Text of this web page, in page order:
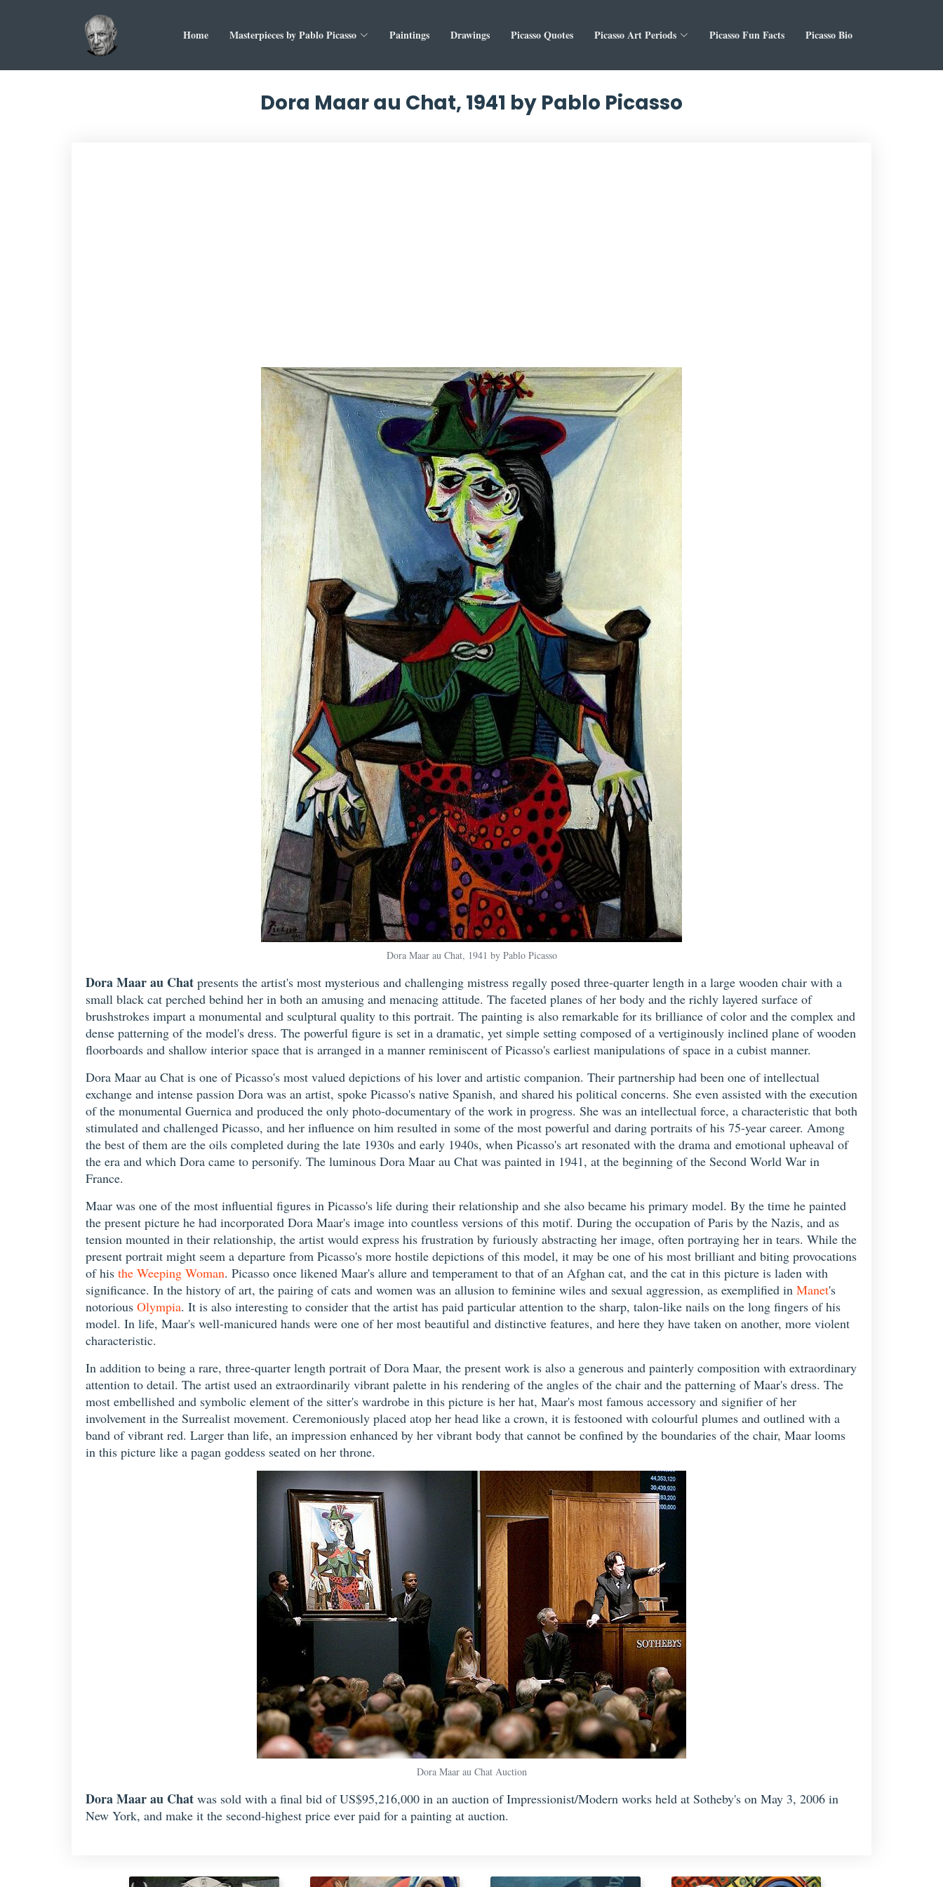
Home Masterpieces by Pablo Picasso Paintings Drawings Picasso Quotes Picasso Art Periods Picasso Fun Facts Picasso Bio
Dora Maar au Chat, 1941 by Pablo Picasso
Dora Maar au Chat, 1941 by Pablo Picasso
Dora Maar au Chat presents the artist's most mysterious and challenging mistress regally posed three-quarter length in a large wooden chair with a
small black cat perched behind her in both an amusing and menacing attitude. The faceted planes of her body and the richly layered surface of
brushstrokes impart a monumental and sculptural quality to this portrait. The painting is also remarkable for its brilliance of color and the complex and
dense patterning of the model's dress. The powerful figure is set in a dramatic, yet simple setting composed of a vertiginously inclined plane of wooden
floorboards and shallow interior space that is arranged in a manner reminiscent of Picasso's earliest manipulations of space in a cubist manner.
Dora Maar au Chat is one of Picasso's most valued depictions of his lover and artistic companion. Their partnership had been one of intellectual
exchange and intense passion Dora was an artist, spoke Picasso's native Spanish, and shared his political concerns. She even assisted with the execution
of the monumental Guernica and produced the only photo-documentary of the work in progress. She was an intellectual force, a characteristic that both
stimulated and challenged Picasso, and her influence on him resulted in some of the most powerful and daring portraits of his 75-year career. Among
the best of them are the oils completed during the late 1930s and early 1940s, when Picasso's art resonated with the drama and emotional upheaval of
the era and which Dora came to personify. The luminous Dora Maar au Chat was painted in 1941, at the beginning of the Second World War in
France.
Maar was one of the most influential figures in Picasso's life during their relationship and she also became his primary model. By the time he painted
the present picture he had incorporated Dora Maar's image into countless versions of this motif. During the occupation of Paris by the Nazis, and as
tension mounted in their relationship, the artist would express his frustration by furiously abstracting her image, often portraying her in tears. While the
present portrait might seem a departure from Picasso's more hostile depictions of this model, it may be one of his most brilliant and biting provocations
of his the Weeping Woman. Picasso once likened Maar's allure and temperament to that of an Afghan cat, and the cat in this picture is laden with
significance. In the history of art, the pairing of cats and women was an allusion to feminine wiles and sexual aggression, as exemplified in Manet's
notorious Olympia. It is also interesting to consider that the artist has paid particular attention to the sharp, talon-like nails on the long fingers of his
model. In life, Maar's well-manicured hands were one of her most beautiful and distinctive features, and here they have taken on another, more violent
characteristic.
In addition to being a rare, three-quarter length portrait of Dora Maar, the present work is also a generous and painterly composition with extraordinary
attention to detail. The artist used an extraordinarily vibrant palette in his rendering of the angles of the chair and the patterning of Maar's dress. The
most embellished and symbolic element of the sitter's wardrobe in this picture is her hat, Maar's most famous accessory and signifier of her
involvement in the Surrealist movement. Ceremoniously placed atop her head like a crown, it is festooned with colourful plumes and outlined with a
band of vibrant red. Larger than life, an impression enhanced by her vibrant body that cannot be confined by the boundaries of the chair, Maar looms
in this picture like a pagan goddess seated on her throne.
Dora Maar au Chat Auction
Dora Maar au Chat was sold with a final bid of US$95,216,000 in an auction of Impressionist/Modern works held at Sotheby's on May 3, 2006 in
New York, and make it the second-highest price ever paid for a painting at auction.